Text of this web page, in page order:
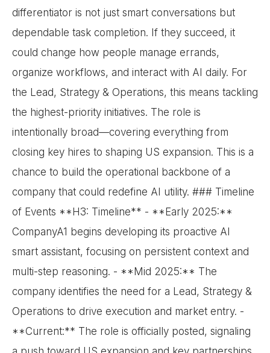
differentiator is not just smart conversations but
dependable task completion. If they succeed, it
could change how people manage errands,
organize workflows, and interact with AI daily. For
the Lead, Strategy & Operations, this means tackling
the highest-priority initiatives. The role is
intentionally broad—covering everything from
closing key hires to shaping US expansion. This is a
chance to build the operational backbone of a
company that could redefine AI utility. ### Timeline
of Events **H3: Timeline** - **Early 2025:**
CompanyA1 begins developing its proactive AI
smart assistant, focusing on persistent context and
multi-step reasoning. - **Mid 2025:** The
company identifies the need for a Lead, Strategy &
Operations to drive execution and market entry. -
**Current:** The role is officially posted, signaling